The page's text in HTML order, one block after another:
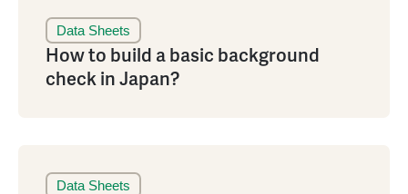
Data Sheets
How to build a basic background
check in Japan?
Data Sheets